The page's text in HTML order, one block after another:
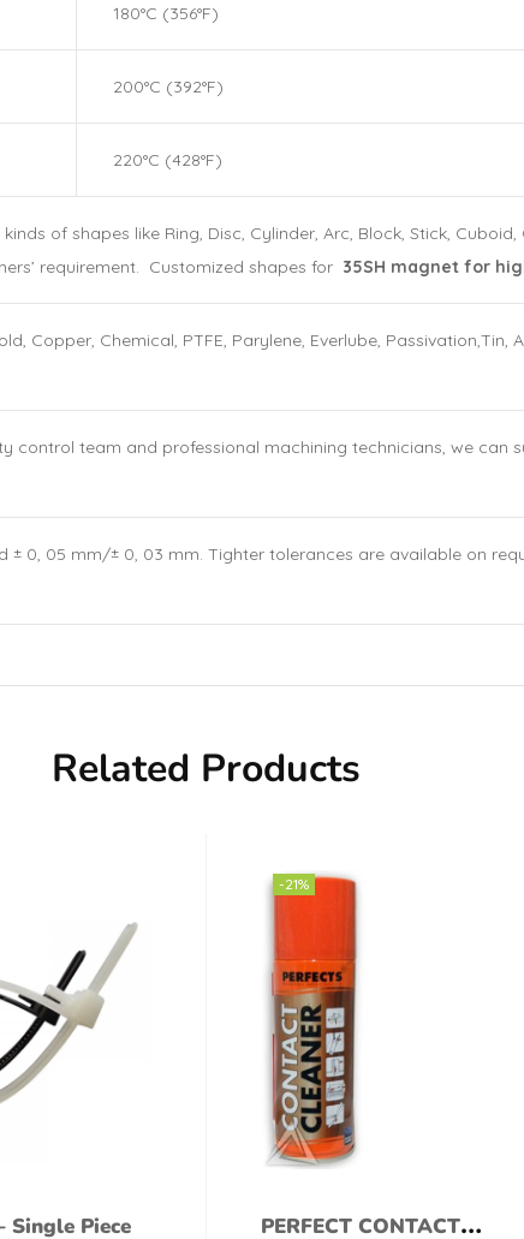
180°C (356°F)
200°C (392°F)
220°C (428°F)
of shapes like Ring, Disc, Cylinder, Arc, Block, Stick,
requirement. Customized shapes for 35SH magnet for
Copper, Chemical, PTFE, Parylene, Everlube,
control team and professional machining technicians, we
± 0, 05 mm/± 0, 03 mm. Tighter tolerances are available on
Related Products
Single Piece
-21%
PERFECT CONTACT